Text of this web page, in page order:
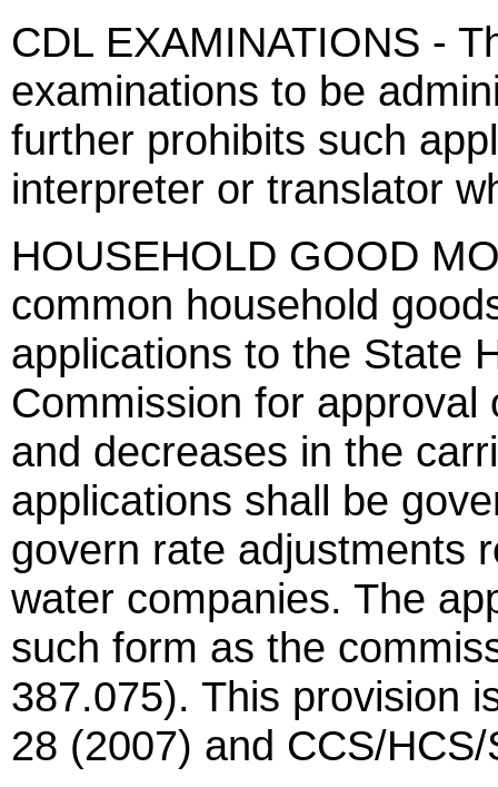
CDL EXAMINATIONS -
examinations to be
further prohibits such
interpreter or translator
HOUSEHOLD GOOD
common household
applications to the State
Commission for
and decreases in the
applications shall be
govern rate adjustments
water companies. The
such form as the
387.075). This provision
28 (2007) and CCS/